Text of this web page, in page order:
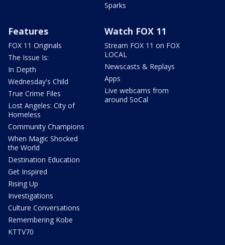
Sparks
Features
FOX 11 Originals
The Issue Is:
In Depth
Wednesday's Child
True Crime Files
Lost Angeles: City of
Homeless
Community Champions
When Magic Shocked
the World
Destination Education
Get Inspired
Rising Up
Investigations
Culture Conversations
Remembering Kobe
KTTV70
Watch FOX 11
Stream FOX 11 on FOX
LOCAL
Newscasts & Replays
Apps
Live webcams from
around SoCal